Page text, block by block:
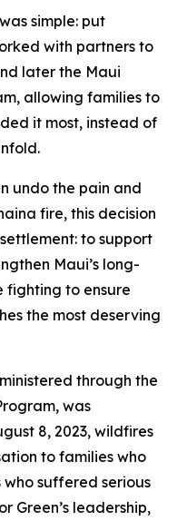
simple: put
with partners to
later the Maui
allowing families to
it most, instead of
undo the pain and
fire, this decision
to support
Maui’s long-
fighting to ensure
the most deserving
through the
was
8, 2023, wildfires
to families who
suffered serious
Green’s leadership,